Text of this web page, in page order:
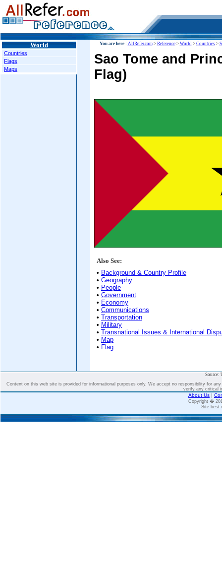
World
Countries
Flags
Maps
You are here : AllRefer.com> Reference> World> Countries>
Sao Tome and
Flag)
Also See:
• Background & Country Profile
• Geography
• People
• Government
• Economy
• Communications
• Transportation
• Military
• Transnational Issues & International
• Map
• Flag
Source:
Content on this web site is provided for informational purposes only. We accept no responsibility for
verify any critical
About Us |
Copyright �
Site best